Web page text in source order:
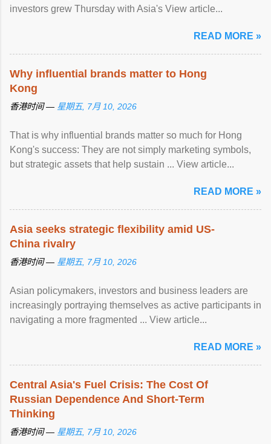
investors grew Thursday with Asia's View article...
READ MORE »
Why influential brands matter to Hong
Kong
香港时间 — 星期五, 7月 10, 2026
That is why influential brands matter so much for Hong
Kong's success: They are not simply marketing symbols,
but strategic assets that help sustain ... View article...
READ MORE »
Asia seeks strategic flexibility amid US-
China rivalry
香港时间 — 星期五, 7月 10, 2026
Asian policymakers, investors and business leaders are
increasingly portraying themselves as active participants in
navigating a more fragmented ... View article...
READ MORE »
Central Asia's Fuel Crisis: The Cost Of
Russian Dependence And Short-Term
Thinking
香港时间 — 星期五, 7月 10, 2026